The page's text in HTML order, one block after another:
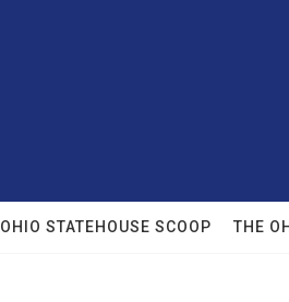
STATEHOUSE SCOOP THE